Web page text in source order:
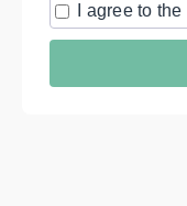
I agree to the